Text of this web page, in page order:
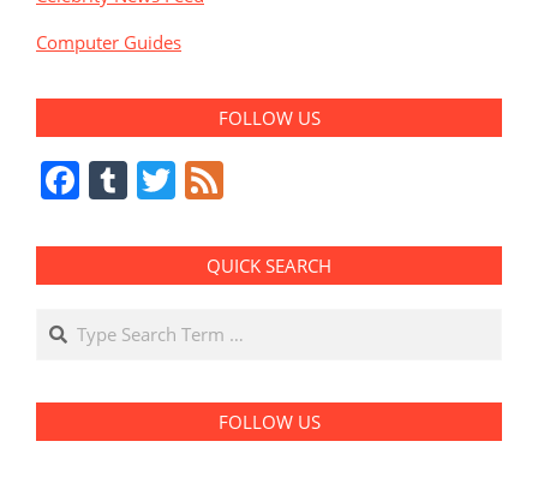
Computer Guides
FOLLOW US
Facebook
Tumblr
Twitter
QUICK SEARCH
Search
FOLLOW US